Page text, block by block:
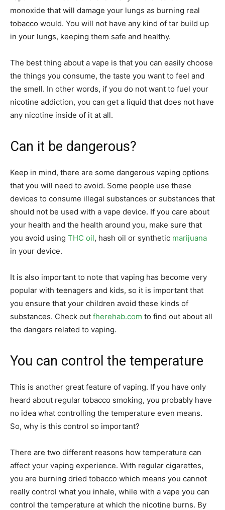
monoxide that will damage your lungs as burning real
tobacco would. You will not have any kind of tar build up
in your lungs, keeping them safe and healthy.
The best thing about a vape is that you can easily choose
the things you consume, the taste you want to feel and
the smell. In other words, if you do not want to fuel your
nicotine addiction, you can get a liquid that does not have
any nicotine inside of it at all.
Can it be dangerous?
Keep in mind, there are some dangerous vaping options
that you will need to avoid. Some people use these
devices to consume illegal substances or substances that
should not be used with a vape device. If you care about
your health and the health around you, make sure that
you avoid using THC oil, hash oil or synthetic marijuana
in your device.
It is also important to note that vaping has become very
popular with teenagers and kids, so it is important that
you ensure that your children avoid these kinds of
substances. Check out fherehab.com to find out about all
the dangers related to vaping.
You can control the temperature
This is another great feature of vaping. If you have only
heard about regular tobacco smoking, you probably have
no idea what controlling the temperature even means.
So, why is this control so important?
There are two different reasons how temperature can
affect your vaping experience. With regular cigarettes,
you are burning dried tobacco which means you cannot
really control what you inhale, while with a vape you can
control the temperature at which the nicotine burns. By